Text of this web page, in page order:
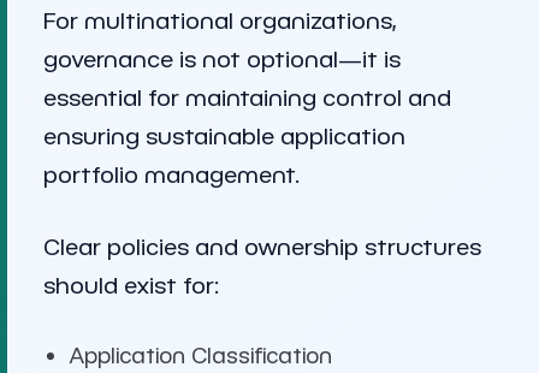
For multinational organizations,
governance is not optional—it is
essential for maintaining control and
ensuring sustainable application
portfolio management.
Clear policies and ownership structures
should exist for:
Application Classification